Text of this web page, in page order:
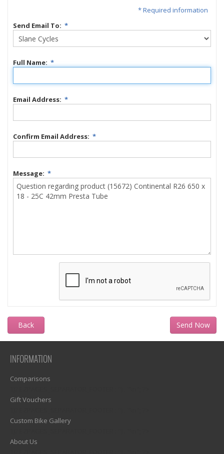
* Required information
Send Email To: *
Full Name: *
Email Address: *
Confirm Email Address: *
Message: *
Back
INFORMATION
Comparisons
Gift Vouchers
Custom Bike Gallery
About Us